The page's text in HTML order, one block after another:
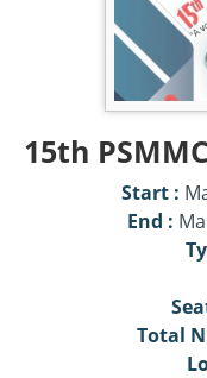
15th
Start :
End :
Total